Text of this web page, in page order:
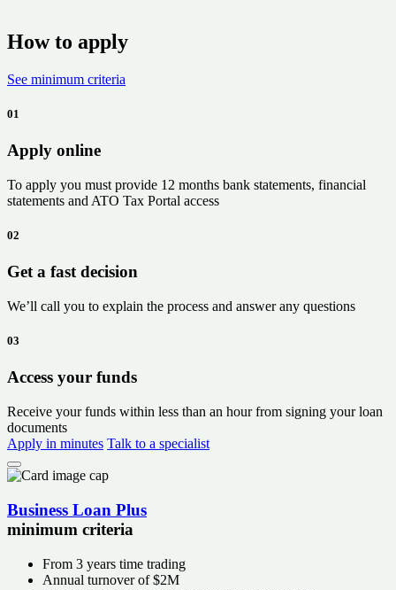
How to apply
See minimum criteria
01
Apply online
To apply you must provide 12 months bank statements, financial
statements and ATO Tax Portal access
02
Get a fast decision
We’ll call you to explain the process and answer any questions
03
Access your funds
Receive your funds within less than an hour from signing your loan
documents
Apply in minutes Talk to a specialist
Business Loan Plus
minimum criteria
From 3 years time trading
Annual turnover of$2M